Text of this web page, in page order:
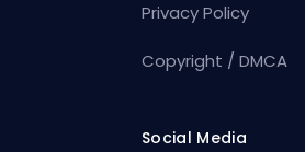
Privacy Policy
Copyright / DMCA
Social Media